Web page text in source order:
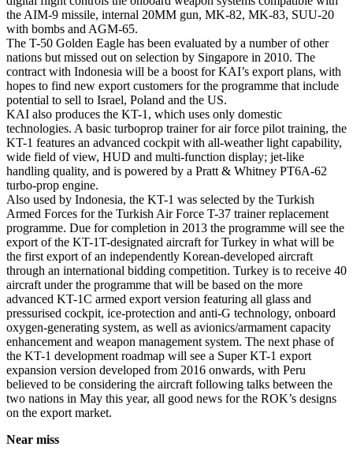
the AIM-9 missile, internal 20MM gun, MK-82, MK-83, SUU-20
with bombs and AGM-65.
The T-50 Golden Eagle has been evaluated by a number of other
nations but missed out on selection by Singapore in 2010. The
contract with Indonesia will be a boost for KAI’s export plans, with
hopes to find new export customers for the programme that include
potential to sell to Israel, Poland and the US.
KAI also produces the KT-1, which uses only domestic
technologies. A basic turboprop trainer for air force pilot training, the
KT-1 features an advanced cockpit with all-weather light capability,
wide field of view, HUD and multi-function display; jet-like
handling quality, and is powered by a Pratt & Whitney PT6A-62
turbo-prop engine.
Also used by Indonesia, the KT-1 was selected by the Turkish
Armed Forces for the Turkish Air Force T-37 trainer replacement
programme. Due for completion in 2013 the programme will see the
export of the KT-1T-designated aircraft for Turkey in what will be
the first export of an independently Korean-developed aircraft
through an international bidding competition. Turkey is to receive 40
aircraft under the programme that will be based on the more
advanced KT-1C armed export version featuring all glass and
pressurised cockpit, ice-protection and anti-G technology, onboard
oxygen-generating system, as well as avionics/armament capacity
enhancement and weapon management system. The next phase of
the KT-1 development roadmap will see a Super KT-1 export
expansion version developed from 2016 onwards, with Peru
believed to be considering the aircraft following talks between the
two nations in May this year, all good news for the ROK’s designs
on the export market.
Near miss